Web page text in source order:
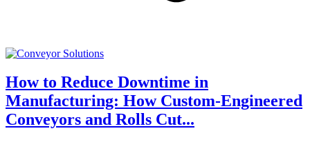
How to Reduce Downtime in
Manufacturing: How Custom-Engineered
Conveyors and Rolls Cut...